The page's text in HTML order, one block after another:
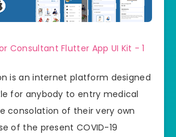
is an internet platform designed
for anybody to entry medical
consolation of their very own
of the present COVID-19